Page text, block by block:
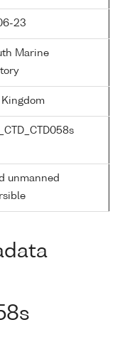
23
Marine
unmanned